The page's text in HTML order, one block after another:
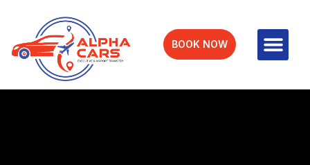
BOOK NOW